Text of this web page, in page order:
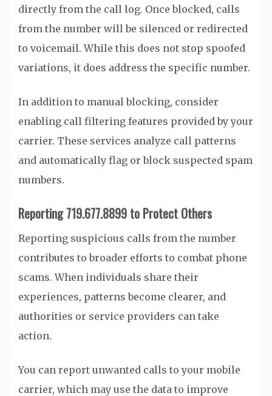
directly from the call log. Once blocked, calls
from the number will be silenced or redirected
to voicemail. While this does not stop spoofed
variations, it does address the specific number.
In addition to manual blocking, consider
enabling call filtering features provided by your
carrier. These services analyze call patterns
and automatically flag or block suspected spam
numbers.
Reporting 719.677.8899 to Protect Others
Reporting suspicious calls from the number
contributes to broader efforts to combat phone
scams. When individuals share their
experiences, patterns become clearer, and
authorities or service providers can take
action.
You can report unwanted calls to your mobile
carrier, which may use the data to improve